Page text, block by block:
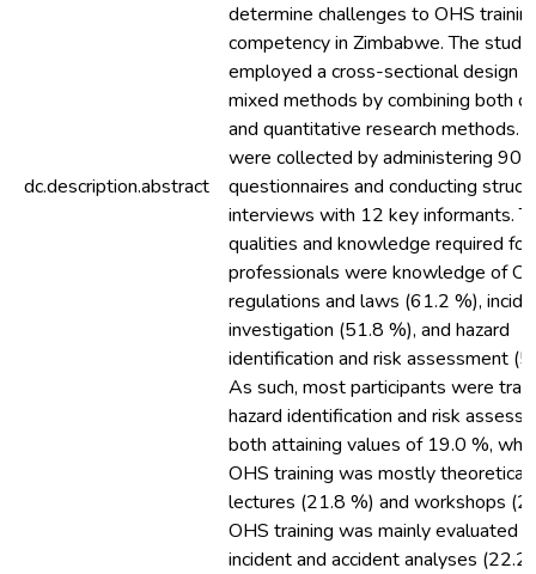
dc.description.abstract
determine challenges to OHS
competency in Zimbabwe. The study
employed a cross-sectional design
mixed methods by combining both
and quantitative research methods.
were collected by administering 90
questionnaires and conducting
interviews with 12 key informants.
qualities and knowledge required for
professionals were knowledge of
regulations and laws (61.2 %),
investigation (51.8 %), and hazard
identification and risk assessment
As such, most participants were
hazard identification and risk
both attaining values of 19.0 %,
OHS training was mostly theoretical,
lectures (21.8 %) and workshops
OHS training was mainly evaluated
incident and accident analyses (22.2